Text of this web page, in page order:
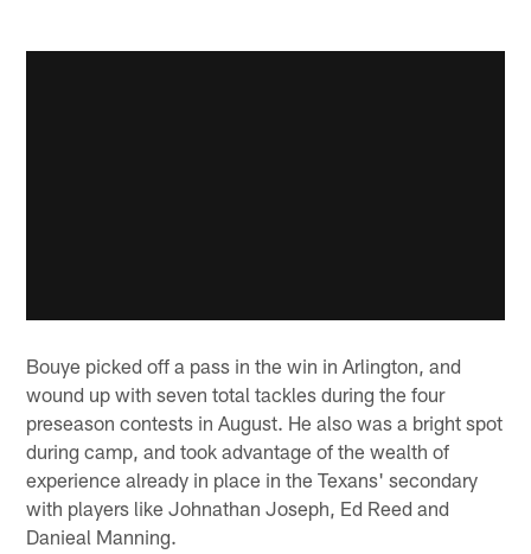
Bouye picked off a pass in the win in Arlington, and
wound up with seven total tackles during the four
preseason contests in August. He also was a bright spot
during camp, and took advantage of the wealth of
experience already in place in the Texans' secondary
with players like Johnathan Joseph, Ed Reed and
Danieal Manning.